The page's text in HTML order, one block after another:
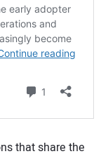
that share the